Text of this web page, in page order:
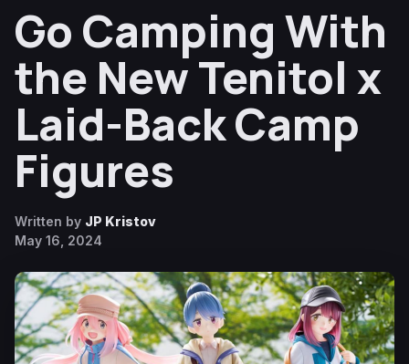
Go Camping With
the New Tenitol x
Laid-Back Camp
Figures
Written by JP Kristov
May 16, 2024